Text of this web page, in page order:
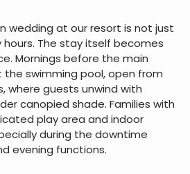
wedding at our resort is not just
The stay itself becomes
Mornings before the main
swimming pool, open from
where guests unwind with
canopied shade. Families with
play area and indoor
during the downtime
evening functions.